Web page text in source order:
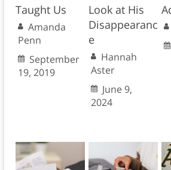
Taught Us
Amanda
Penn
September
19, 2019
Look at His
Disappearanc
e
Hannah
Aster
June 9,
2024